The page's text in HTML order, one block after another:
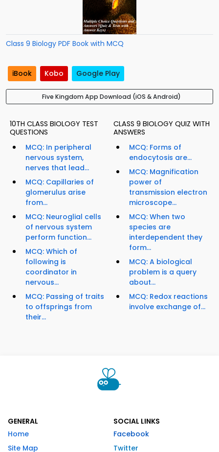
Class 9 Biology PDF Book with MCQ
iBook Kobo Google Play
Five Kingdom App Download (iOS & Android)
10TH CLASS BIOLOGY TEST
QUESTIONS
MCQ: In peripheral
nervous system,
nerves that lead...
MCQ: Capillaries of
glomerulus arise
from...
MCQ: Neuroglial cells
of nervous system
perform function...
MCQ: Which of
following is
coordinator in
nervous...
MCQ: Passing of traits
to offsprings from
their...
CLASS 9 BIOLOGY QUIZ WITH
ANSWERS
MCQ: Forms of
endocytosis are...
MCQ: Magnification
power of
transmission electron
microscope...
MCQ: When two
species are
interdependent they
form...
MCQ: A biological
problem is a query
about...
MCQ: Redox reactions
involve exchange of...
GENERAL
Home
Site Map
SOCIAL LINKS
Facebook
Twitter